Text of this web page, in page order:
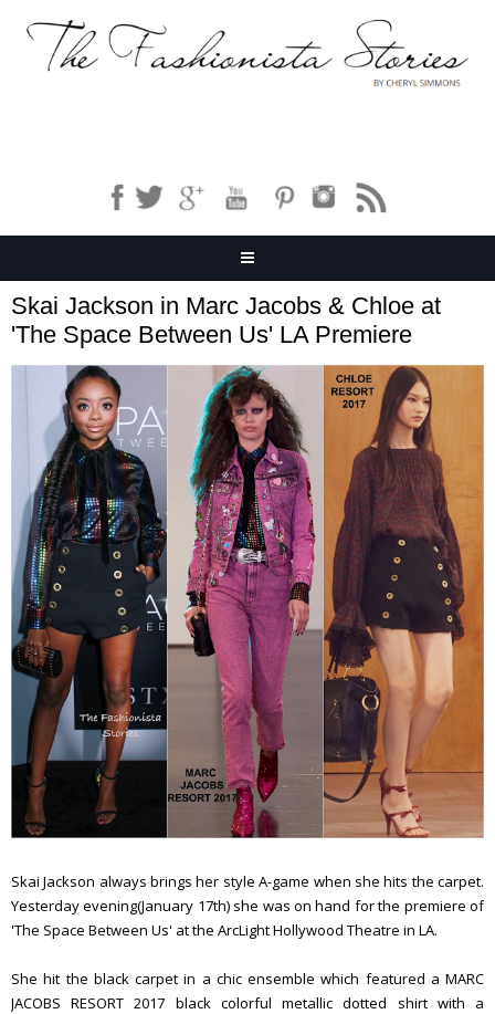
Skai Jackson in Marc Jacobs & Chloe at
'The Space Between Us' LA Premiere
Skai Jackson always brings her style A-game when she hits the carpet.
Yesterday evening(January 17th) she was on hand for the premiere of
'The Space Between Us' at the ArcLight Hollywood Theatre in LA.
She hit the black carpet in a chic ensemble which featured a MARC
JACOBS RESORT 2017 black colorful metallic dotted shirt with a